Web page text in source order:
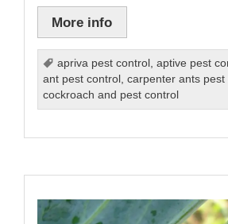
More info
apriva pest control ,aptive pest
ant pest control
,carpenter ants pest
cockroach and pest control